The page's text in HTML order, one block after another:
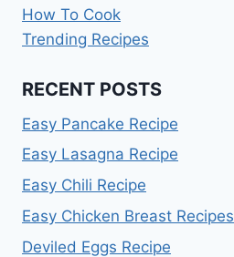
How To Cook
Trending Recipes
RECENT POSTS
Easy Pancake Recipe
Easy Lasagna Recipe
Easy Chili Recipe
Easy Chicken Breast Recipes
Deviled Eggs Recipe